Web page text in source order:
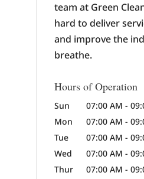
team at Green
hard to deliver
and improve the
breathe.
Hours of Operation
Sun 07:00 AM -
Mon
07:00 AM -
Tue
07:00 AM -
Wed
07:00 AM -
Thur
07:00 AM -